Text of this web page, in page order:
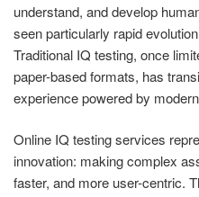
understand, and develop
seen particularly rapid
Traditional IQ testing, once
paper-based formats, has
experience powered by
Online IQ testing services
innovation: making complex
faster, and more user-centric.